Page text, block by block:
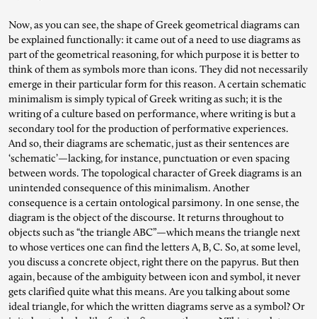
Now, as you can see, the shape of Greek geometrical diagrams can
be explained functionally: it came out of a need to use diagrams as
part of the geometrical reasoning, for which purpose it is better to
think of them as symbols more than icons. They did not necessarily
emerge in their particular form for this reason. A certain schematic
minimalism is simply typical of Greek writing as such; it is the
writing of a culture based on performance, where writing is but a
secondary tool for the production of performative experiences.
And so, their diagrams are schematic, just as their sentences are
‘schematic’—lacking, for instance, punctuation or even spacing
between words. The topological character of Greek diagrams is an
unintended consequence of this minimalism. Another
consequence is a certain ontological parsimony. In one sense, the
diagram is the object of the discourse. It returns throughout to
objects such as “the triangle ABC”—which means the triangle next
to whose vertices one can find the letters A, B, C. So, at some level,
you discuss a concrete object, right there on the papyrus. But then
again, because of the ambiguity between icon and symbol, it never
gets clarified quite what this means. Are you talking about some
ideal triangle, for which the written diagrams serve as a symbol? Or